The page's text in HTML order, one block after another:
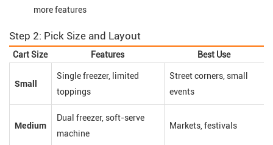
more features
Step 2: Pick Size and Layout
Cart Size Features Best Use
Small
Single freezer, limited
toppings
Street corners, small
events
Medium
Dual freezer, soft-serve
machine
Markets, festivals